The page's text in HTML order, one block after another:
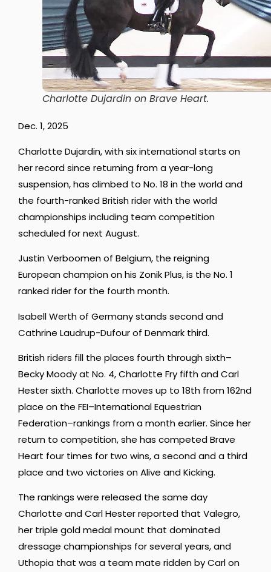
Charlotte Dujardin on Brave Heart.
Dec. 1, 2025
Charlotte Dujardin, with six international starts on
her record since returning from a year-long
suspension, has climbed to No. 18 in the world and
the fourth-ranked British rider with the world
championships including team competition
scheduled for next August.
Justin Verboomen of Belgium, the reigning
European champion on his Zonik Plus, is the No. 1
ranked rider for the fourth month.
Isabell Werth of Germany stands second and
Cathrine Laudrup-Dufour of Denmark third.
British riders fill the places fourth through sixth–
Becky Moody at No. 4, Charlotte Fry fifth and Carl
Hester sixth. Charlotte moves up to 18th from 162nd
place on the FEI–International Equestrian
Federation–rankings from a month earlier. Since her
return to competition, she has competed Brave
Heart four times for two wins, a second and a third
place and two victories on Alive and Kicking.
The rankings were released the same day
Charlotte and Carl Hester reported that Valegro,
her triple gold medal mount that dominated
dressage championships for several years, and
Uthopia that was a team mate ridden by Carl on